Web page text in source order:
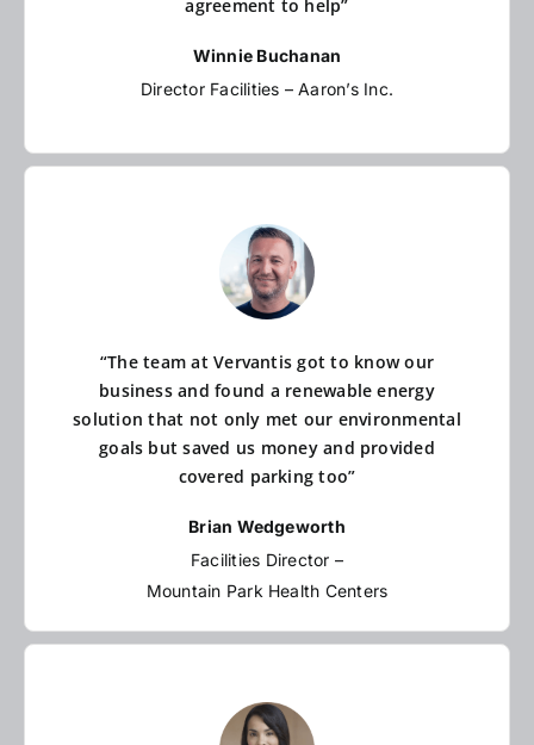
agreement to help”
Winnie Buchanan
Director Facilities – Aaron’s Inc.
“The team at Vervantis got to know our
business and found a renewable energy
solution that not only met our environmental
goals but saved us money and provided
covered parking too”
Brian Wedgeworth
Facilities Director –
Mountain Park Health Centers